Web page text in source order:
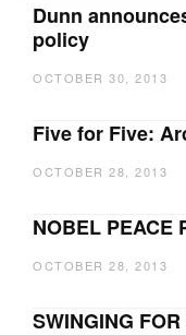
Dunn
policy
OCTOBER 30, 2013
Five for Five:
OCTOBER 28, 2013
NOBEL PEACE
OCTOBER 28, 2013